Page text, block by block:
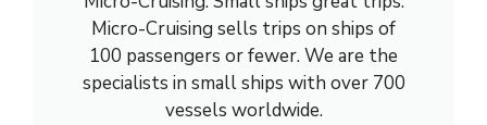
Micro-Cruising sells trips on ships of
100 passengers or fewer. We are the
specialists in small ships with over 700
vessels worldwide.